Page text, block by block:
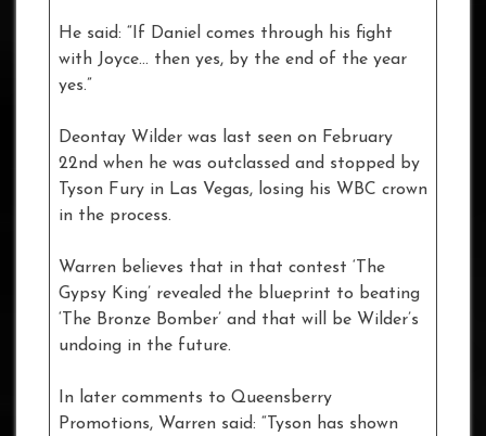
He said: “If Daniel comes through his fight
with Joyce… then yes, by the end of the year
yes.”
Deontay Wilder was last seen on February
22nd when he was outclassed and stopped by
Tyson Fury in Las Vegas, losing his WBC crown
in the process.
Warren believes that in that contest ‘The
Gypsy King’ revealed the blueprint to beating
‘The Bronze Bomber’ and that will be Wilder’s
undoing in the future.
In later comments to Queensberry
Promotions, Warren said: “Tyson has shown